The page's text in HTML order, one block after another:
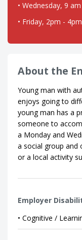
• Wednesday, 9
• Friday, 2pm - 4pm
About the
Young man with
enjoys going to
young man has a
someone to
a Monday and
a social group and
or a local activity
Employer
• Cognitive /